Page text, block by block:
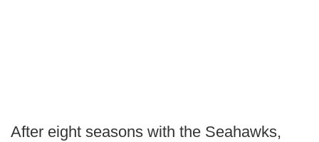
After eight seasons with the Seahawks,